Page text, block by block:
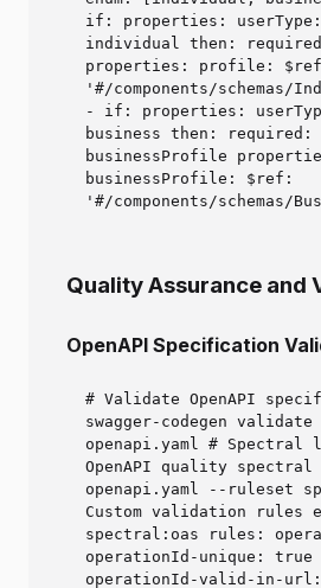
if: properties:
individual then:
properties: profile:
'#/components/schemas/
- if: properties:
business then: required:
businessProfile
businessProfile: $ref:
'#/components/schemas/
Quality Assurance and
OpenAPI Specification
# Validate OpenAPI
swagger-codegen
openapi.yaml #
OpenAPI quality
openapi.yaml --ruleset
Custom validation rules
spectral:oas rules:
operationId-unique: true
operationId-valid-in-